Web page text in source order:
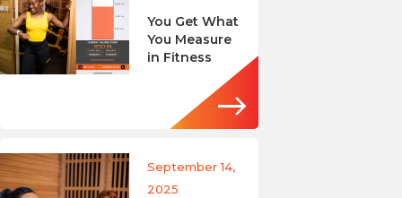
You Get What
You Measure
in Fitness
September 14,
2025